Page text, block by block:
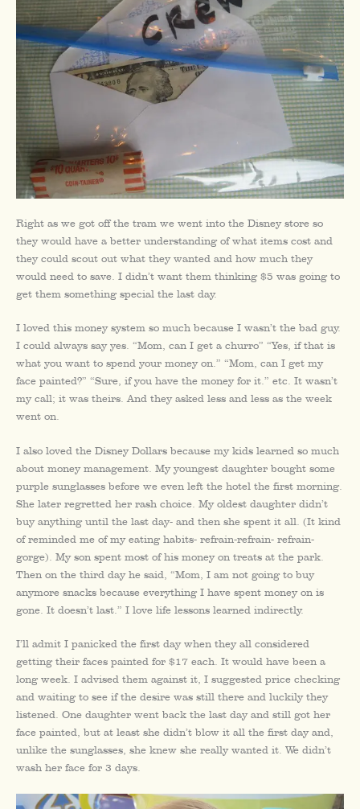
Right as we got off the tram we went into the Disney store so
they would have a better understanding of what items cost and
they could scout out what they wanted and how much they
would need to save. I didn’t want them thinking $5 was going to
get them something special the last day.
I loved this money system so much because I wasn’t the bad guy.
I could always say yes. “Mom, can I get a churro” “Yes, if that is
what you want to spend your money on.” “Mom, can I get my
face painted?” “Sure, if you have the money for it.” etc. It wasn’t
my call; it was theirs. And they asked less and less as the week
went on.
I also loved the Disney Dollars because my kids learned so much
about money management. My youngest daughter bought some
purple sunglasses before we even left the hotel the first morning.
She later regretted her rash choice. My oldest daughter didn’t
buy anything until the last day- and then she spent it all. (It kind
of reminded me of my eating habits- refrain-refrain- refrain-
gorge). My son spent most of his money on treats at the park.
Then on the third day he said, “Mom, I am not going to buy
anymore snacks because everything I have spent money on is
gone. It doesn’t last.” I love life lessons learned indirectly.
I’ll admit I panicked the first day when they all considered
getting their faces painted for $17 each. It would have been a
long week. I advised them against it, I suggested price checking
and waiting to see if the desire was still there and luckily they
listened. One daughter went back the last day and still got her
face painted, but at least she didn’t blow it all the first day and,
unlike the sunglasses, she knew she really wanted it. We didn’t
wash her face for 3 days.